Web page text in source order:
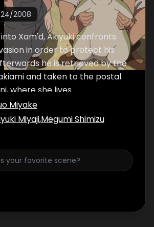
2008
Xam'd, Akiyuki confronts
in order to protect his
he is retrieved by the
and taken to the postal
where she lives.
Miyake
Miyaji,Megumi Shimizu